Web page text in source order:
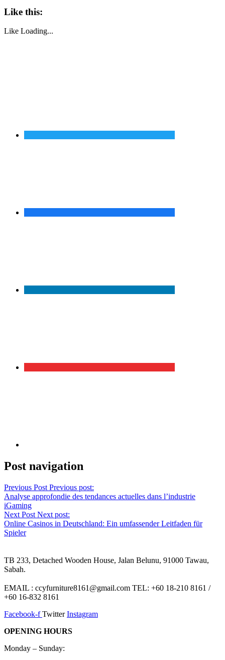
Like this:
Like Loading...
Post navigation
Previous Post Previous post:
Analyse approfondie des tendances actuelles dans l’industrie
iGaming
Next Post Next post:
Online Casinos in Deutschland: Ein umfassender Leitfaden für
Spieler
TB 233, Detached Wooden House, Jalan Belunu, 91000 Tawau,
Sabah.
EMAIL : ccyfurniture8161@gmail.com TEL: +60 18-210 8161 /
+60 16-832 8161
Facebook-f Twitter Instagram
OPENING HOURS
Monday – Sunday: